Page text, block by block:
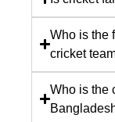
Who is the
cricket
Who is the